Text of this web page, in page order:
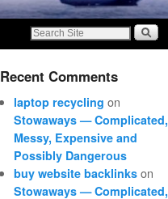
Recent Comments
laptop recycling on
Stowaways — Complicated,
Messy, Expensive and
Possibly Dangerous
buy website backlinks on
Stowaways — Complicated,